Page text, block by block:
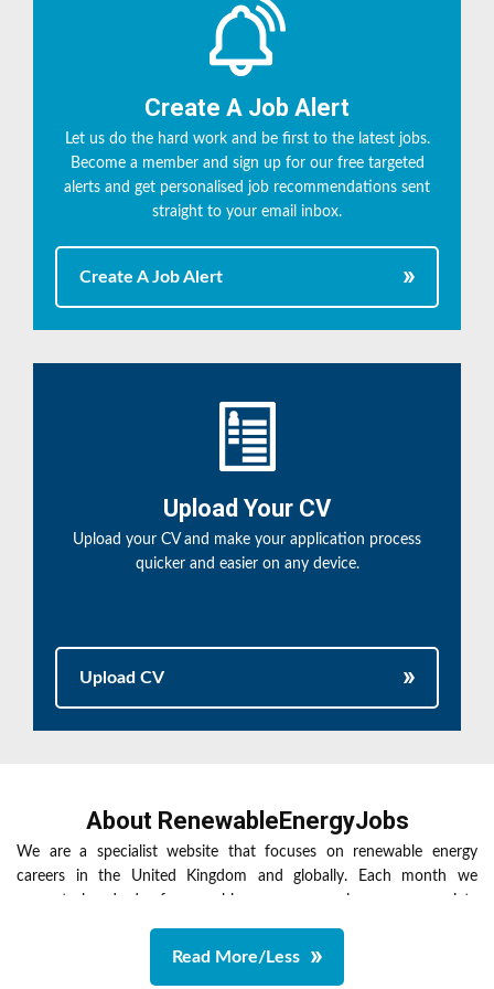
Create A Job Alert
Let us do the hard work and be first to the latest jobs.
Become a member and sign up for our free targeted
alerts and get personalised job recommendations sent
straight to your email inbox.
Create A Job Alert
Upload Your CV
Upload your CV and make your application process
quicker and easier on any device.
Upload CV
About RenewableEnergyJobs
We are a specialist website that focuses on renewable energy
careers in the United Kingdom and globally. Each month we
of renewables sectors including low carbon, solar energy,
sustainable energy, tidal power, waste to energy, wave power and
Read More/Less